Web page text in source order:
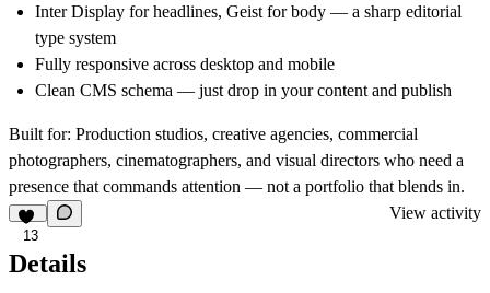
Inter Display for headlines, Geist for body — a sharp editorial
type system
Fully responsive across desktop and mobile
Clean CMS schema — just drop in your content and publish
Built for: Production studios, creative agencies, commercial
photographers, cinematographers, and visual directors who need a
presence that commands attention — not a portfolio that blends in.
13
View activity
Details